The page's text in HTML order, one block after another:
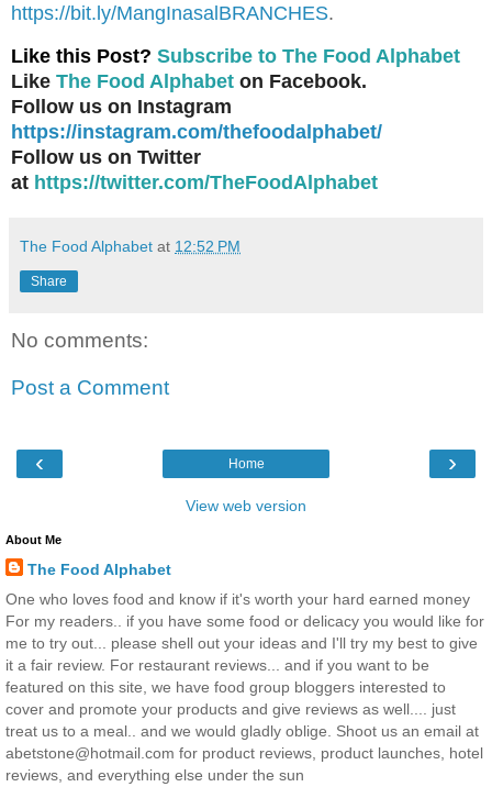
https://bit.ly/MangInasalBRANCHES.
Like this Post? Subscribe to The Food Alphabet
Like The Food Alphabet on Facebook.
Follow us on Instagram
https://instagram.com/thefoodalphabet/
Follow us on Twitter
at https://twitter.com/TheFoodAlphabet
The Food Alphabet at 12:52 PM
Share
No comments:
Post a Comment
‹ ›
Home
View web version
About Me
The Food Alphabet
One who loves food and know if it's worth your hard earned money
For my readers.. if you have some food or delicacy you would like for
me to try out... please shell out your ideas and I'll try my best to give
it a fair review. For restaurant reviews... and if you want to be
featured on this site, we have food group bloggers interested to
cover and promote your products and give reviews as well.... just
treat us to a meal.. and we would gladly oblige. Shoot us an email at
abetstone@hotmail.com for product reviews, product launches, hotel
reviews, and everything else under the sun